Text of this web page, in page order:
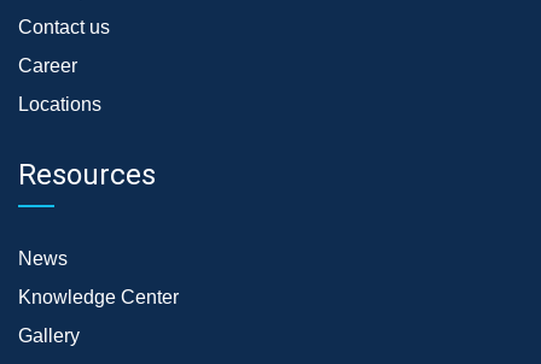
Contact us
Career
Locations
Resources
News
Knowledge Center
Gallery